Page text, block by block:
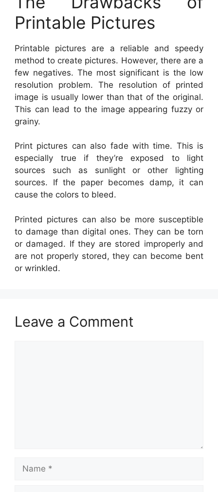
Printable Pictures
Printable pictures are a reliable and speedy
method to create pictures. However, there are a
few negatives. The most significant is the low
resolution problem. The resolution of printed
image is usually lower than that of the original.
This can lead to the image appearing fuzzy or
grainy.
Print pictures can also fade with time. This is
especially true if they’re exposed to light
sources such as sunlight or other lighting
sources. If the paper becomes damp, it can
cause the colors to bleed.
Printed pictures can also be more susceptible
to damage than digital ones. They can be torn
or damaged. If they are stored improperly and
are not properly stored, they can become bent
or wrinkled.
Leave a Comment